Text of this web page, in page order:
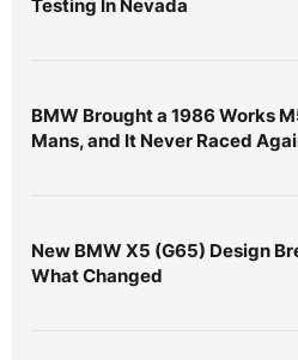
Testing In Nevada
BMW Brought a 1986 Works
Mans, and It Never Raced
New BMW X5 (G65) Design
What Changed